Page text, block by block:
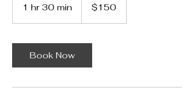
1 hr 30 min
0
m
i
dollars$150
Book Now